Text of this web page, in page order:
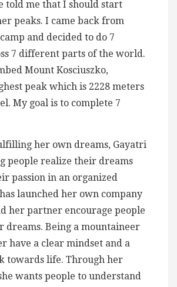
told me that I should start
peaks. I came back from
and decided to do 7
7 different parts of the world.
Mount Kosciuszko,
peak which is 2228 meters
My goal is to complete 7
her own dreams, Gayatri
people realize their dreams
passion in an organized
launched her own company
her partner encourage people
dreams. Being a mountaineer
have a clear mindset and a
towards life. Through her
wants people to understand